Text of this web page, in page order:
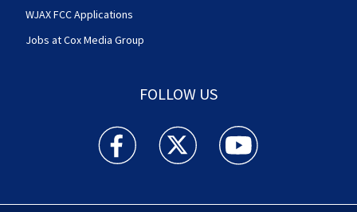
WJAX FCC Applications
Jobs at Cox Media Group
FOLLOW US
Action News Jax facebook feed(Opens a new
Action News Jax twitter
Action News Jax